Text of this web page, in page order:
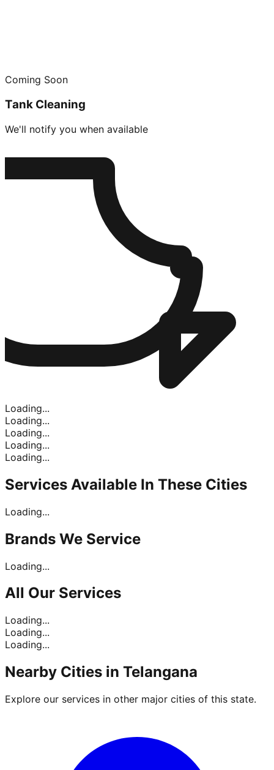
Coming Soon
Tank Cleaning
We'll notify you when available
Loading...
Loading...
Loading...
Loading...
Loading...
Services Available In These Cities
Loading...
Brands We Service
Loading...
All Our Services
Loading...
Loading...
Loading...
Nearby Cities in Telangana
Explore our services in other major cities of this state.